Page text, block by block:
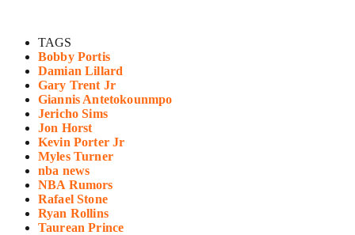
TAGS
Bobby Portis
Damian Lillard
Gary Trent Jr
Giannis Antetokounmpo
Jericho Sims
Jon Horst
Kevin Porter Jr
Myles Turner
nba news
NBA Rumors
Rafael Stone
Ryan Rollins
Taurean Prince